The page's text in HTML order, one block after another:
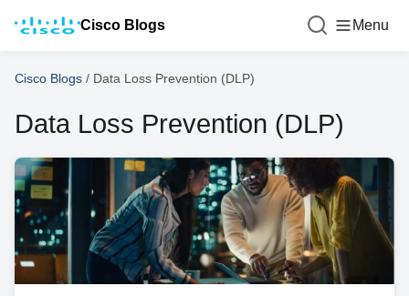
Cisco Blogs Menu
Cisco Blogs / Data Loss Prevention (DLP)
Data Loss Prevention (DLP)